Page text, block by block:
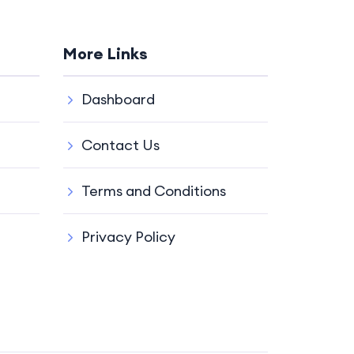
More Links
Dashboard
Contact Us
Terms and Conditions
Privacy Policy